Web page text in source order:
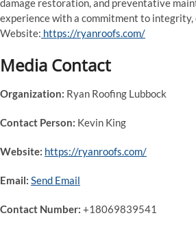
damage restoration, and preventative
experience with a commitment to integrity,
Website: https://ryanroofs.com/
Media Contact
Organization: Ryan Roofing Lubbock
Contact Person: Kevin King
Website: https://ryanroofs.com/
Email: Send Email
Contact Number: +18069839541